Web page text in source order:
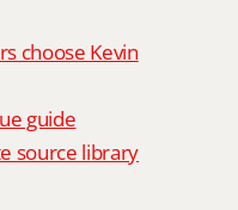
choose Kevin
guide
source library